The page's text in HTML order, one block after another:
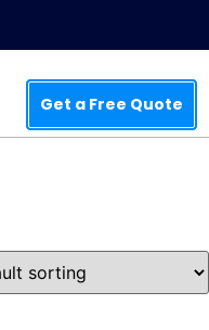
Get a Free Quote